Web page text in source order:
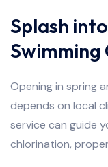
Splash
Swimming
Opening in spring
depends on local
service can guide
chlorination,